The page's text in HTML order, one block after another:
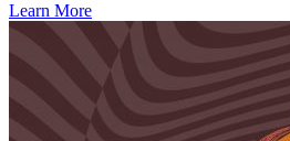
Learn More